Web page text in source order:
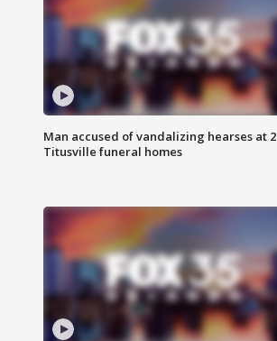
Man accused of vandalizing hearses at 2
Titusville funeral homes